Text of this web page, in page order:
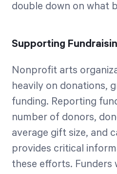
double down on what
Supporting
Nonprofit arts
heavily on donations,
funding. Reporting
number of donors,
average gift size, and
provides critical
these efforts. Funders